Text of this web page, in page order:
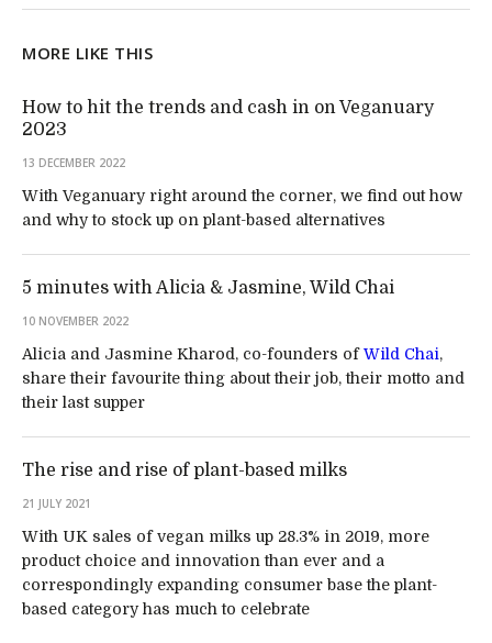
MORE LIKE THIS
How to hit the trends and cash in on Veganuary
2023
13 DECEMBER 2022
With Veganuary right around the corner, we find out how
and why to stock up on plant-based alternatives
5 minutes with Alicia & Jasmine, Wild Chai
10 NOVEMBER 2022
Alicia and Jasmine Kharod, co-founders ofWild Chai,
share their favourite thing about their job, their motto and
their last supper
The rise and rise of plant-based milks
21 JULY 2021
With UK sales of vegan milks up 28.3% in 2019, more
product choice and innovation than ever and a
correspondingly expanding consumer base the plant-
based category has much to celebrate